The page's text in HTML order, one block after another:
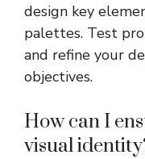
design key
palettes. Test
and refine your
objectives.
How can I
visual